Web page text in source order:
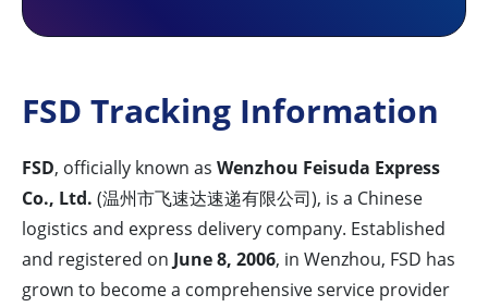
FSD Tracking Information
FSD, officially known as Wenzhou Feisuda Express
Co., Ltd. (温州市飞速达速递有限公司), is a Chinese
logistics and express delivery company. Established
and registered on June 8, 2006, in Wenzhou, FSD has
grown to become a comprehensive service provider